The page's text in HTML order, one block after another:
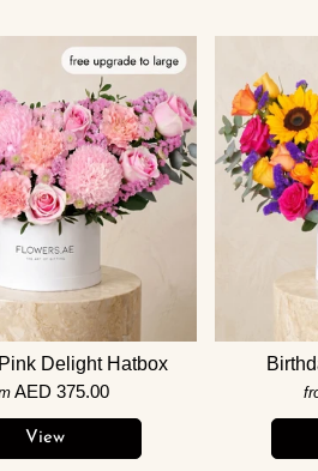
Delight Hatbox
AED 375.00
View